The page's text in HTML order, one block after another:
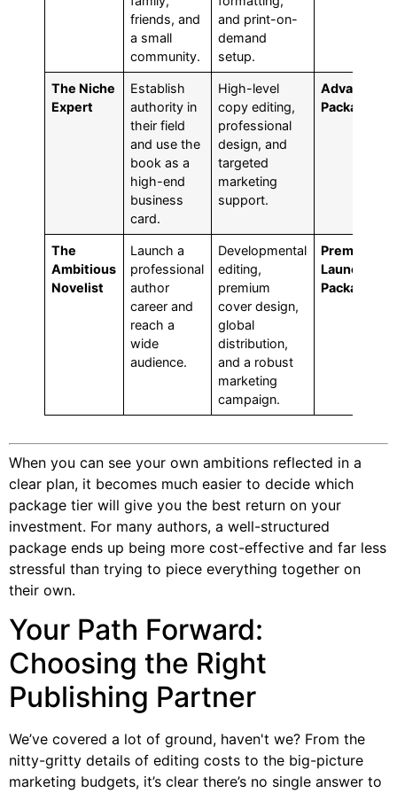
friends, and
a small
community.
and print-on-
demand
setup.
The Niche
Expert
Establish
authority in
their field
and use the
book as a
high-end
business
card.
High-level
copy editing,
professional
design, and
targeted
marketing
support.
Advanced
Package
The
Ambitious
Novelist
Launch a
professional
author
career and
reach a
wide
audience.
Developmental
editing,
premium
cover design,
global
distribution,
and a robust
marketing
campaign.
Premium
Launch
Package
When you can see your own ambitions reflected in a
clear plan, it becomes much easier to decide which
package tier will give you the best return on your
investment. For many authors, a well-structured
package ends up being more cost-effective and far less
stressful than trying to piece everything together on
their own.
Your Path Forward:
Choosing the Right
Publishing Partner
We’ve covered a lot of ground, haven't we? From the
nitty-gritty details of editing costs to the big-picture
marketing budgets, it’s clear there’s no single answer to